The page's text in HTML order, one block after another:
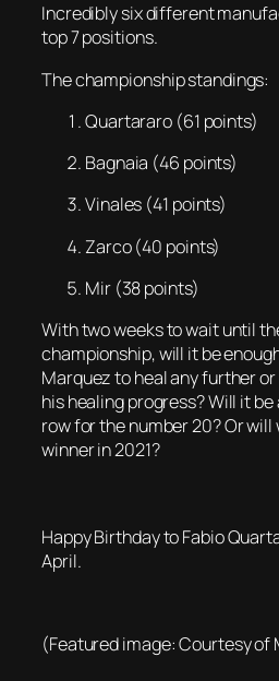
Incredibly six different
top 7 positions.
The championship standings:
Quartararo (61 points)
Bagnaia (46 points)
Vinales (41 points)
Zarco (40 points)
Mir (38 points)
With two weeks to wait until
championship, will it be
Marquez to heal any further
his healing progress? Will it
row for the number 20? Or will
winner in 2021?
Happy Birthday to Fabio
April.
(Featured image: Courtesy of